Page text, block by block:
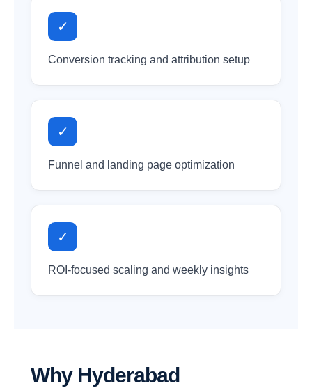
✓
Conversion tracking and attribution setup
✓
Funnel and landing page optimization
✓
ROI-focused scaling and weekly insights
Why Hyderabad